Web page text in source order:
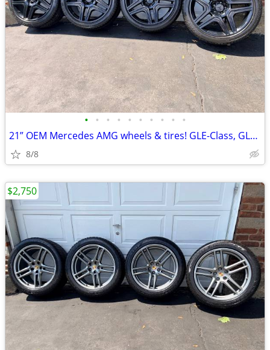
• • • • • • • • • •
21” OEM Mercedes AMG wheels & tires! GLE-Class, GLS-Class, ML-Class
8/8
$2,750